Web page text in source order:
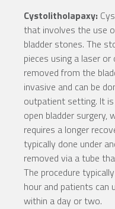
Cystolitholapaxy:
that involves the use
bladder stones. The
pieces using a laser
removed from the
invasive and can be
outpatient setting. It
open bladder surgery,
requires a longer
typically done under
removed via a tube
The procedure
hour and patients can
within a day or two.